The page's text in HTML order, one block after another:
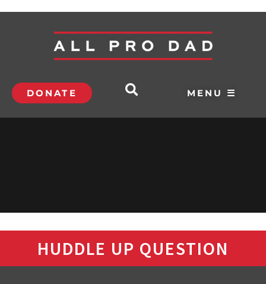
DONATE MENU ☰
HUDDLE UP QUESTION